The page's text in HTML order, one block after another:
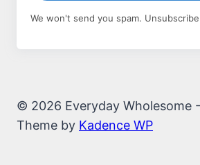
We won't send you spam.
© 2026 Everyday Wholesome
Theme by Kadence WP